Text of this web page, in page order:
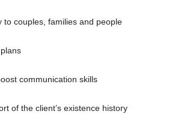
to couples, families and people
communication skills
of the client’s existence history